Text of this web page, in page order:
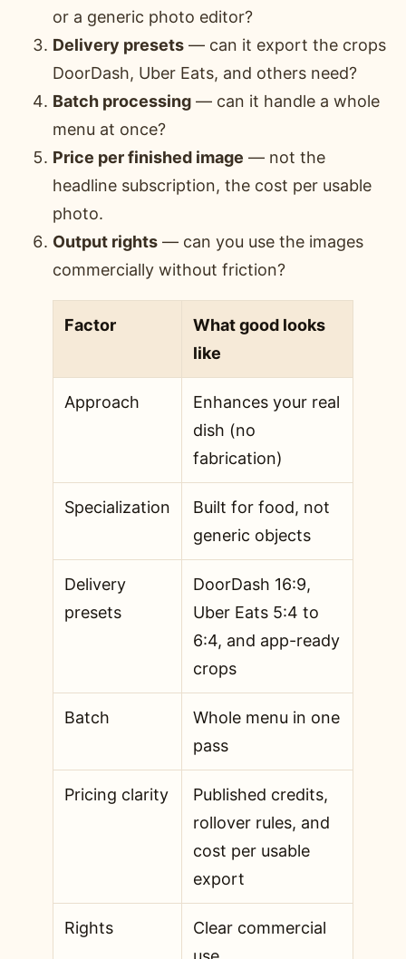
or a generic photo editor?
Delivery presets — can it export the crops
DoorDash, Uber Eats, and others need?
Batch processing — can it handle a whole
menu at once?
Price per finished image — not the
headline subscription, the cost per usable
photo.
Output rights — can you use the images
commercially without friction?
Factor
What good looks
like
Approach
Enhances your real
dish (no
fabrication)
Specialization
Built for food, not
generic objects
Delivery
presets
DoorDash 16:9,
Uber Eats 5:4 to
6:4, and app-ready
crops
Batch
Whole menu in one
pass
Pricing clarity
Published credits,
rollover rules, and
cost per usable
export
Rights
Clear commercial